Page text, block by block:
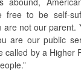
free to be self-
are not our parent.
are our public
called by a Higher